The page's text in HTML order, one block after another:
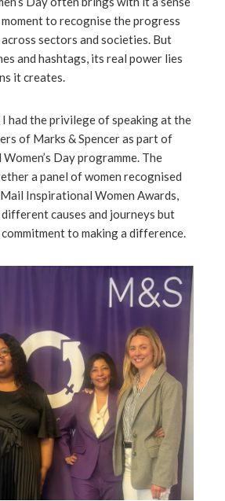
to recognise the progress
across sectors and societies. But
and hashtags, its real power lies
it creates.
had the privilege of speaking at the
of Marks & Spencer as part of
Day programme. The
a panel of women recognised
Inspirational Women Awards,
causes and journeys but
to making a difference.